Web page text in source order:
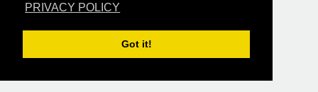
PRIVACY POLICY
Got it!